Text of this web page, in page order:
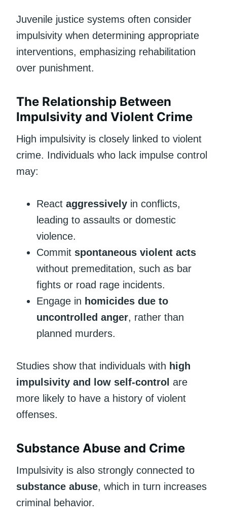
Juvenile justice systems often consider
impulsivity when determining appropriate
interventions, emphasizing rehabilitation
over punishment.
The Relationship Between
Impulsivity and Violent Crime
High impulsivity is closely linked to violent
crime. Individuals who lack impulse control
may:
React aggressively in conflicts,
leading to assaults or domestic
violence.
Commit spontaneous violent acts
without premeditation, such as bar
fights or road rage incidents.
Engage in homicides due to
uncontrolled anger, rather than
planned murders.
Studies show that individuals with high
impulsivity and low self-control are
more likely to have a history of violent
offenses.
Substance Abuse and Crime
Impulsivity is also strongly connected to
substance abuse, which in turn increases
criminal behavior.